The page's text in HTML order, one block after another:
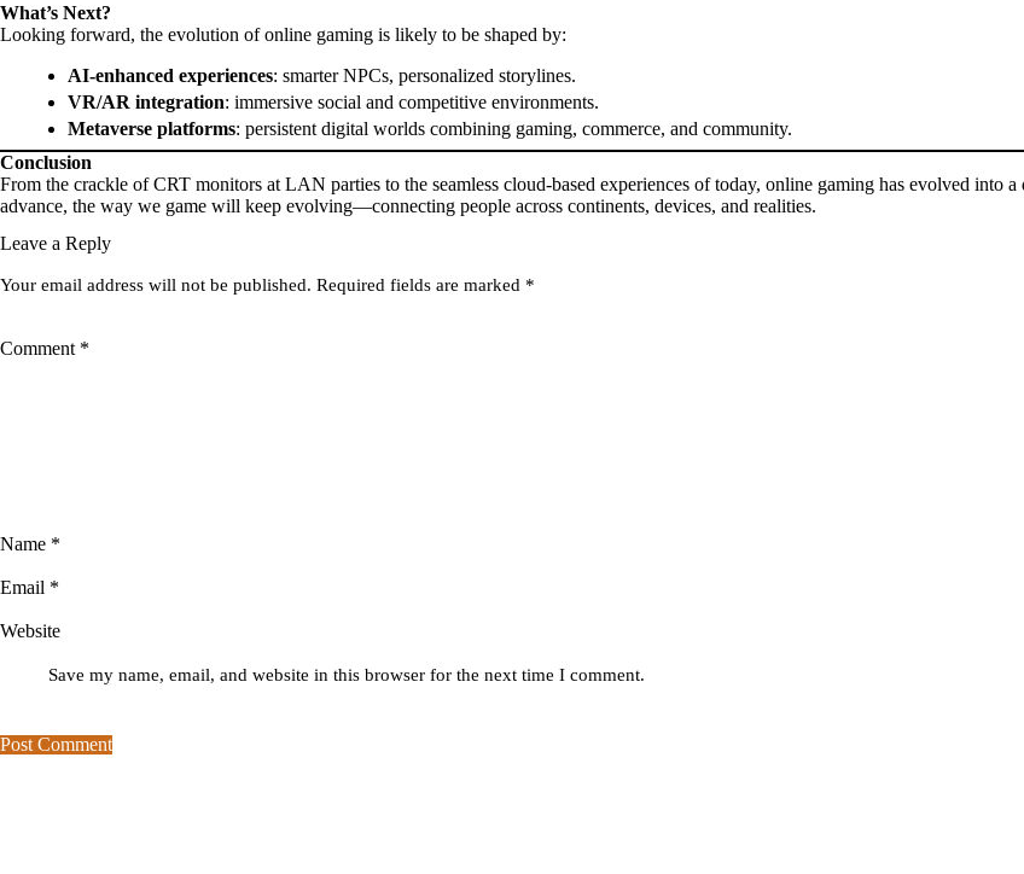
What’s Next?
Looking forward, the evolution of online gaming is likely to be shaped by:
AI-enhanced experiences: smarter NPCs, personalized storylines.
VR/AR integration: immersive social and competitive environments.
Metaverse platforms: persistent digital worlds combining gaming, commerce, and community.
Conclusion
From the crackle of CRT monitors at LAN parties to the seamless cloud-based experiences of today, online gaming has evolved into
advance, the way we game will keep evolving—connecting people across continents, devices, and realities.
Leave a Reply
Your email address will not be published. Required fields are marked *
Comment *
Name *
Email *
Website
Save my name, email, and website in this browser for the next time I comment.